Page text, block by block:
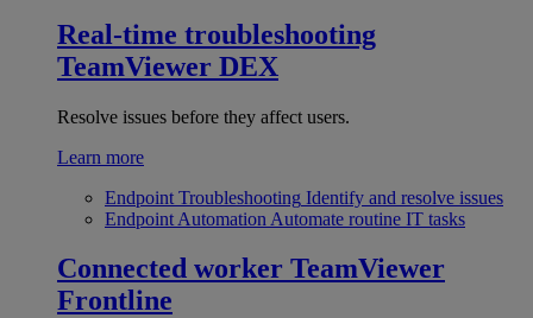
Real-time troubleshooting
TeamViewer DEX
Resolve issues before they affect users.
Learn more
Endpoint Troubleshooting Identify and resolve issues
Endpoint Automation Automate routine IT tasks
Connected worker TeamViewer
Frontline